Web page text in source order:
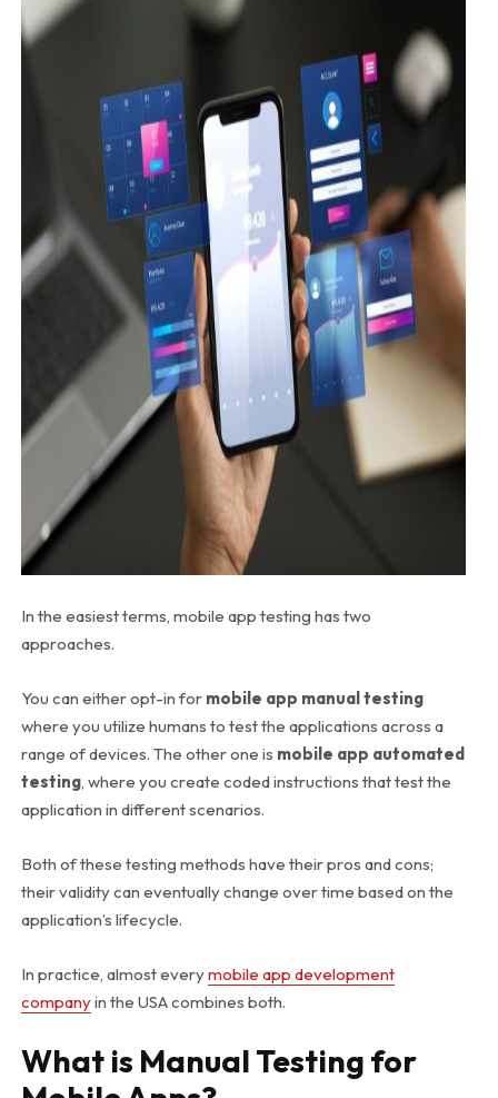
In the easiest terms, mobile app testing has two
approaches.
You can either opt-in for mobile app manual testing
where you utilize humans to test the applications across a
range of devices. The other one is mobile app automated
testing, where you create coded instructions that test the
application in different scenarios.
Both of these testing methods have their pros and cons;
their validity can eventually change over time based on the
application’s lifecycle.
In practice, almost everymobile app development
companyin the USAcombines both.
What is Manual Testing for